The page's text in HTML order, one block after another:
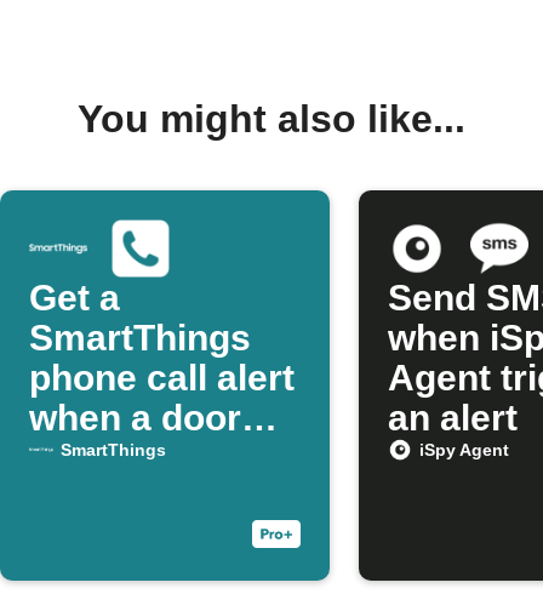
You might also like...
Get a
SmartThings
phone call alert
when a door
opens
SmartThings
Send
when
Agent
an alert
iSpy Agent